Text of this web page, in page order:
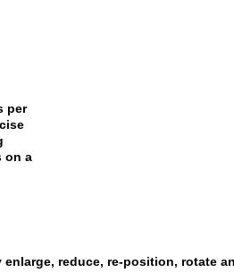
per
on a
reduce, re-position, rotate